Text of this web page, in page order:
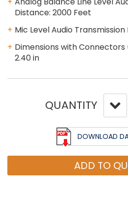
Distance: 2000 Feet
Mic Level Audio
Dimensions with Connectors
2.40 in
QUANTITY
DOWNLOAD
ADD TO